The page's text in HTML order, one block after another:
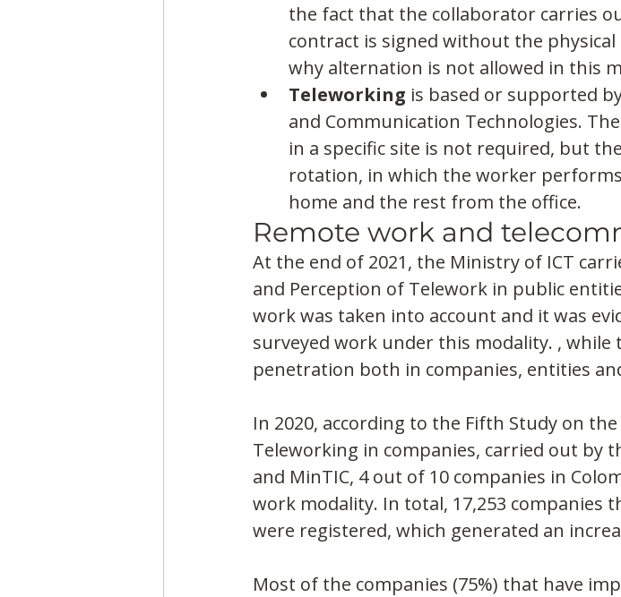
the fact that the collaborator carries
contract is signed without the
why alternation is not allowed in this
Teleworking is based or supported
and Communication Technologies.
in a specific site is not required, but
rotation, in which the worker
home and the rest from the office.
Remote work and
At the end of 2021, the Ministry of ICT
and Perception of Telework in public
work was taken into account and it was
surveyed work under this modality. ,
penetration both in companies, entities
In 2020, according to the Fifth Study on
Teleworking in companies, carried out by
and MinTIC, 4 out of 10 companies in
work modality. In total, 17,253 companies
were registered, which generated an
Most of the companies (75%) that have